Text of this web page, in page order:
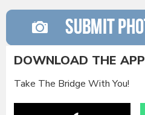
DOWNLOAD THE APP
Take The Bridge With You!